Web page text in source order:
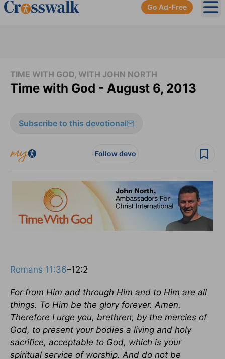
Go Ad-Free
TIME WITH GOD, WITH JOHN NORTH
Time with God - August 6, 2013
Subscribe to this devotional
Follow devo
Romans 11:36–12:2
For from Him and through Him and to Him are all
things. To Him be the glory forever. Amen.
Therefore I urge you, brethren, by the mercies of
God, to present your bodies a living and holy
sacrifice, acceptable to God, which is your
spiritual service of worship. And do not be